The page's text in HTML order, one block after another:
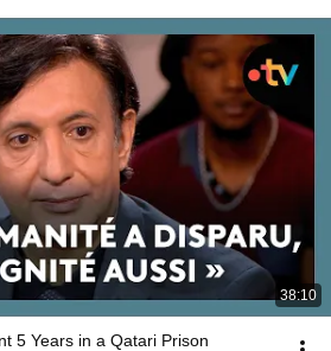
38:10
5 Years in a Qatari Prison